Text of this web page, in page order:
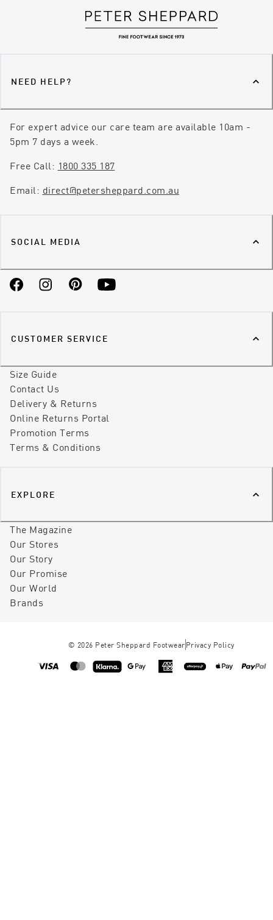
NEED HELP?
For expert advice our care team are available 10am -
5pm 7 days a week.
Free Call: 1800 335 187
Email: direct@petersheppard.com.au
SOCIAL MEDIA
FacebookInstagramPinterestYouTube
CUSTOMER SERVICE
Size Guide
Contact Us
Delivery & Returns
Online Returns Portal
Promotion Terms
Terms & Conditions
EXPLORE
The Magazine
Our Stores
Our Story
Our Promise
Our World
Brands
© 2026 Peter Sheppard Footwear Privacy Policy